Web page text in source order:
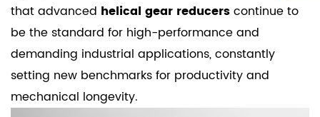
that advanced helical gear reducerscontinue to
be the standard for high-performance and
demanding industrial applications, constantly
setting new benchmarks for productivity and
mechanical longevity.